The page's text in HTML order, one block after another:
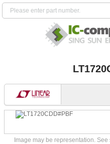
Image may be representation.